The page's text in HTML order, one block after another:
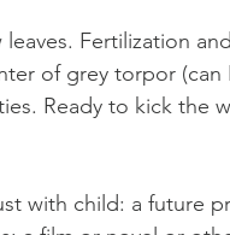
Fertilization
of grey torpor
Ready to kick the
with child: a future